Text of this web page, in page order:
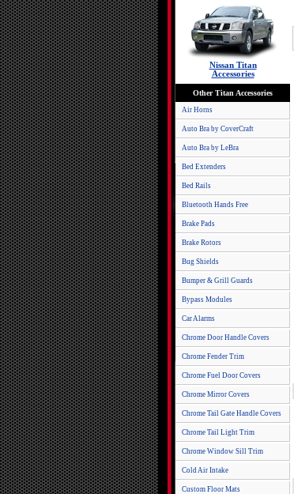
Nissan Titan
Accessories
Other Titan Accessories
Air Horns
Auto Bra by CoverCraft
Auto Bra by LeBra
Bed Extenders
Bed Rails
Bluetooth Hands Free
Brake Pads
Brake Rotors
Bug Shields
Bumper & Grill Guards
Bypass Modules
Car Alarms
Chrome Door Handle Covers
Chrome Fender Trim
Chrome Fuel Door Covers
Chrome Mirror Covers
Chrome Tail Gate Handle Covers
Chrome Tail Light Trim
Chrome Window Sill Trim
Cold Air Intake
Custom Floor Mats